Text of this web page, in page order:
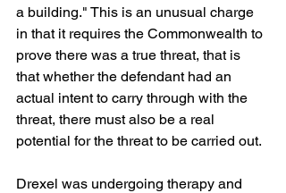
a building." This is an unusual charge
in that it requires the Commonwealth to
prove there was a true threat, that is
that whether the defendant had an
actual intent to carry through with the
threat, there must also be a real
potential for the threat to be carried out.
Drexel was undergoing therapy and